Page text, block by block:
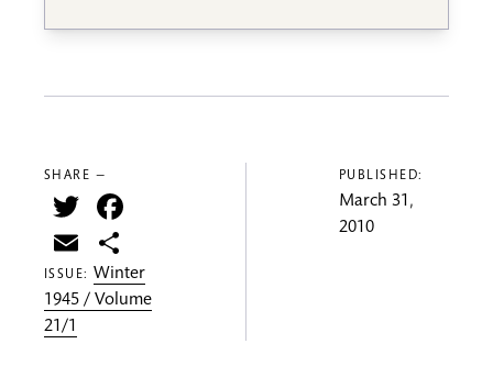
SHARE —
Twitter
Email
ISSUE: Winter
1945 / Volume
21/1
PUBLISHED:
March 31,
2010